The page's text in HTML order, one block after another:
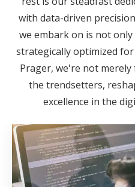
with data-driven
we embark on is not
strategically optimized
Prager, we're not
the trendsetters,
excellence in the